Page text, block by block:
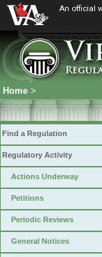
An official
Home >
Find a Regulation
Regulatory Activity
Actions Underway
Petitions
Periodic Reviews
General Notices